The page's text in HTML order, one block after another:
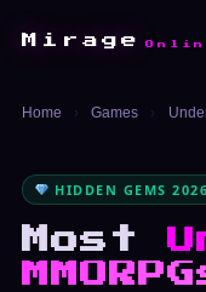
Mirage
Home › Games ›
HIDDEN GEMS 2026
Most